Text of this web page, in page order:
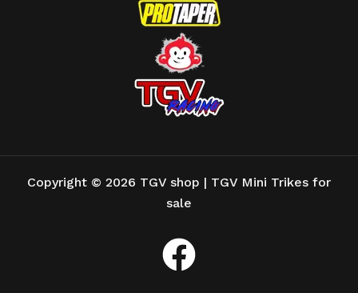
Copyright © 2026 TGV shop | TGV Mini Trikes for
sale